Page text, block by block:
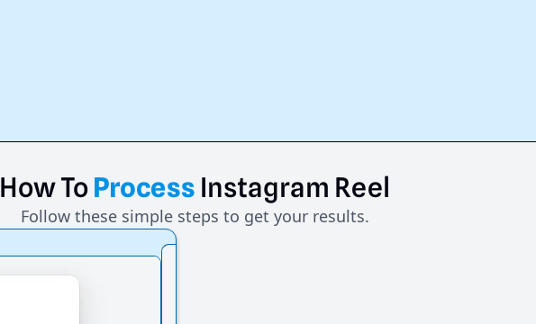
HowToProcess Instagram Reel
Follow these simple steps to get your results.